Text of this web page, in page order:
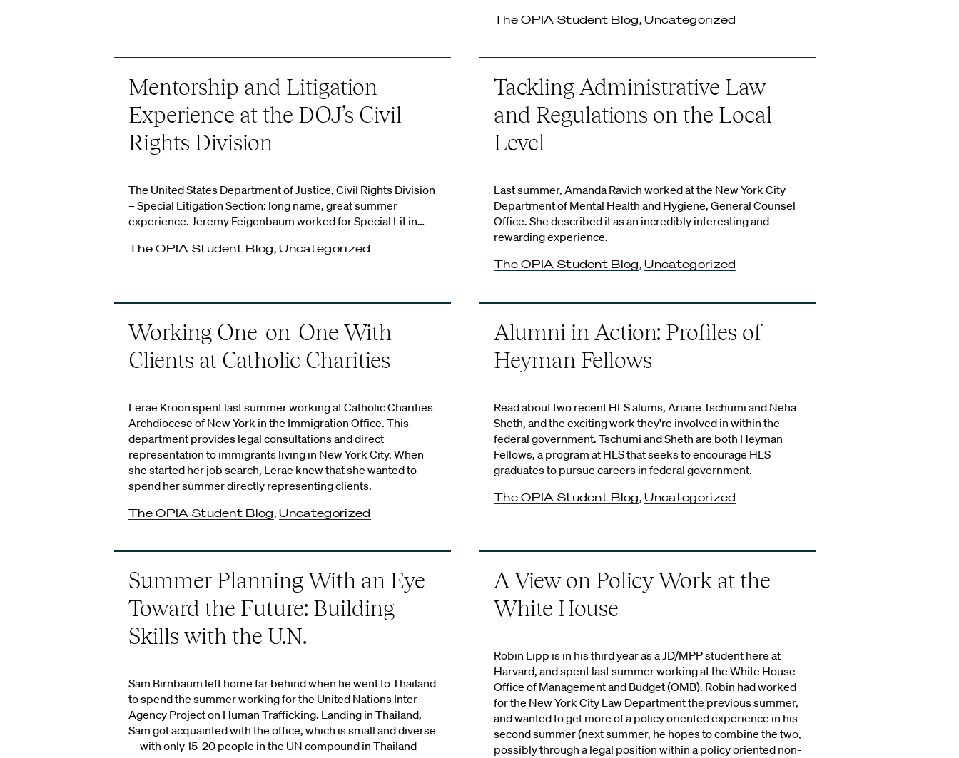
The OPIA Student Blog,Uncategorized
Mentorship and Litigation
Experience at the DOJ’s Civil
Rights Division
The United States Department of Justice, Civil Rights Division
– Special Litigation Section: long name, great summer
experience. Jeremy Feigenbaum worked for Special Lit in…
The OPIA Student Blog,Uncategorized
Tackling Administrative Law
and Regulations on the Local
Level
Last summer, Amanda Ravich worked at the New York City
Department of Mental Health and Hygiene, General Counsel
Office. She described it as an incredibly interesting and
rewarding experience.
The OPIA Student Blog,Uncategorized
Working One-on-One With
Clients at Catholic Charities
Lerae Kroon spent last summer working at Catholic Charities
Archdiocese of New York in the Immigration Office. This
department provides legal consultations and direct
representation to immigrants living in New York City. When
she started her job search, Lerae knew that she wanted to
spend her summer directly representing clients.
The OPIA Student Blog,Uncategorized
Alumni in Action: Profiles of
Heyman Fellows
Read about two recent HLS alums, Ariane Tschumi and Neha
Sheth, and the exciting work they're involved in within the
federal government. Tschumi and Sheth are both Heyman
Fellows, a program at HLS that seeks to encourage HLS
graduates to pursue careers in federal government.
The OPIA Student Blog,Uncategorized
Summer Planning With an Eye
Toward the Future: Building
Skills with the U.N.
Sam Birnbaum left home far behind when he went to Thailand
to spend the summer working for the United Nations Inter-
Agency Project on Human Trafficking. Landing in Thailand,
Sam got acquainted with the office, which is small and diverse
—with only 15-20 people in the UN compound in Thailand
A View on Policy Work at the
White House
Robin Lipp is in his third year as a JD/MPP student here at
Harvard, and spent last summer working at the White House
Office of Management and Budget (OMB). Robin had worked
for the New York City Law Department the previous summer,
and wanted to get more of a policy oriented experience in his
second summer (next summer, he hopes to combine the two,
possibly through a legal position within a policy oriented non-